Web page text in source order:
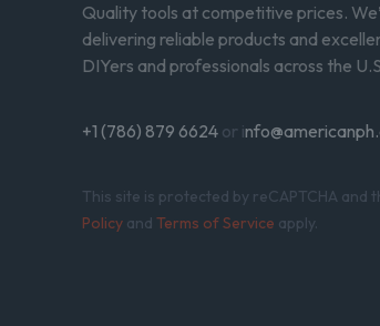
Quality tools at competitive prices.
delivering reliable products and
DIYers and professionals across the
+1 (786) 879 6624 or i
This site is protected by reCAPTCHA and
Policy and Terms of Service apply.